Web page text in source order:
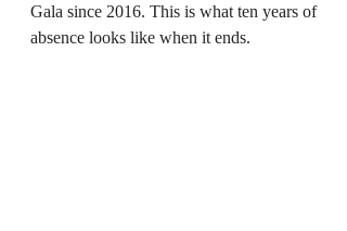
Gala since 2016. This is what ten years of
absence looks like when it ends.